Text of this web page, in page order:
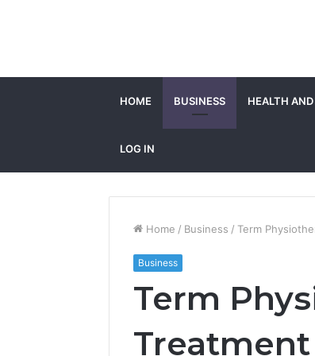
HOME BUSINESS HEALTH
LOG IN
Home / Business / Term
Business
Term
Treatment